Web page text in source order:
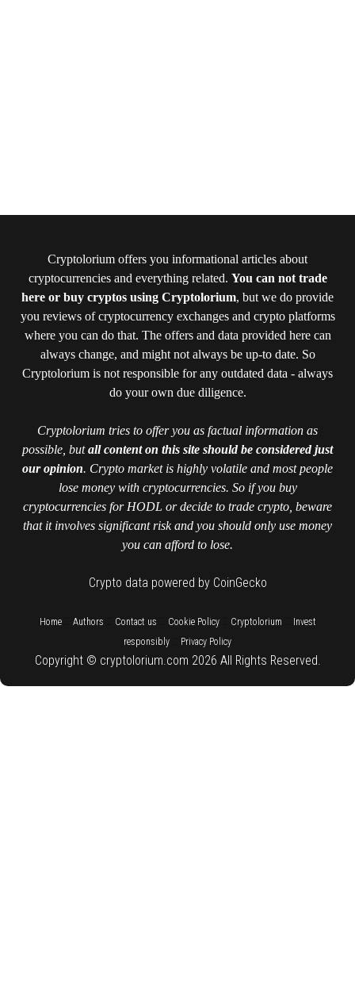
Cryptolorium offers you informational articles about
cryptocurrencies and everything related. You can not trade
here or buy cryptos using Cryptolorium, but we do provide
you reviews of cryptocurrency exchanges and crypto platforms
where you can do that. The offers and data provided here can
always change, and might not always be up-to date. So
Cryptolorium is not responsible for any outdated data - always
do your own due diligence.
Cryptolorium tries to offer you as factual information as
possible, butall content on this site should be considered just
our opinion. Crypto market is highly volatile and most people
lose money with cryptocurrencies. So if you buy
cryptocurrencies for HODL or decide to trade crypto, beware
that it involves significant risk and you should only use money
you can afford to lose.
Crypto data powered by CoinGecko
Home:: Authors Contact us Cookie Policy:: Cryptolorium
Invest
responsibly
Privacy Policy
Copyright © cryptolorium.com 2026 All Rights Reserved.